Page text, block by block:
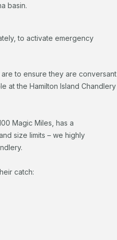
basin.
to activate emergency
to ensure they are conversant
at the Hamilton Island Chandlery
Magic Miles, has a
size limits – we highly
catch: